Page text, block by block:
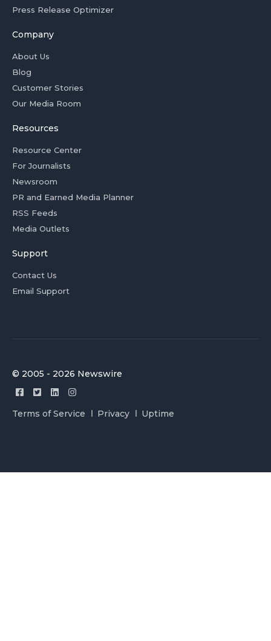
Press Release Optimizer
Company
About Us
Blog
Customer Stories
Our Media Room
Resources
Resource Center
For Journalists
Newsroom
PR and Earned Media Planner
RSS Feeds
Media Outlets
Support
Contact Us
Email Support
© 2005 - 2026 Newswire
Terms of Service Privacy Uptime